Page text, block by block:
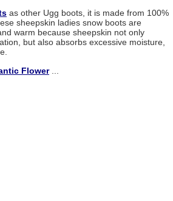
as other Ugg boots, it is made from 100%
sheepskin ladies snow boots are
warm because sheepskin not only
but also absorbs excessive moisture,
Flower...